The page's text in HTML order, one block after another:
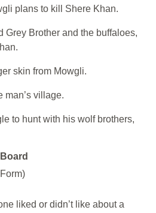
plans to kill Shere Khan.
Grey Brother and the buffaloes,
skin from Mowgli.
man’s village.
to hunt with his wolf brothers,
liked or didn’t like about a